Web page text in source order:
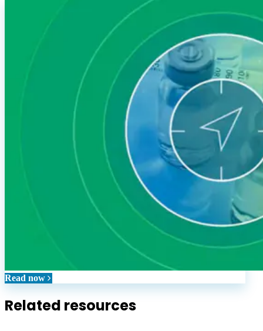
Read now
Related resources